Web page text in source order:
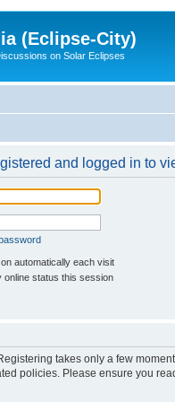
(Eclipse-City)
on Solar Eclipses
and logged in to
automatically each visit
online status this session
takes only a few
policies. Please ensure you